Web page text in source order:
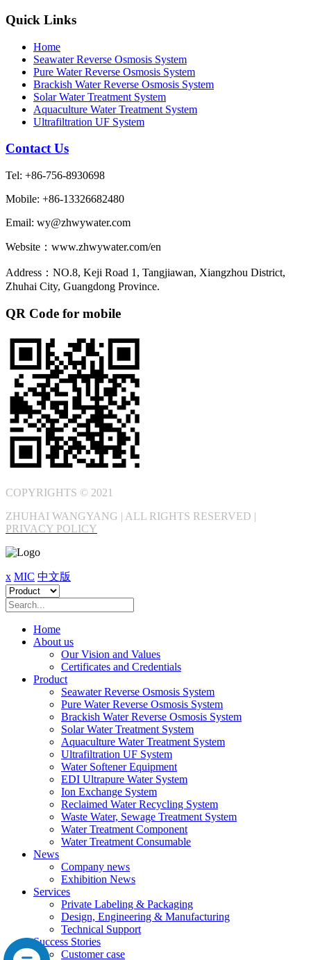
Quick Links
Home
Seawater Reverse Osmosis System
Pure Water Reverse Osmosis System
Brackish Water Reverse Osmosis System
Solar Water Treatment System
Aquaculture Water Treatment System
Ultrafiltration UF System
Contact Us
Tel: +86-756-8930698
Mobile: +86-13326682480
Email: wy@zhwywater.com
Website：www.zhwywater.com/en
Address：NO.8, Keji Road 1, Tangjiawan, Xiangzhou District,
Zhuhai City, Guangdong Province.
QR Code for mobile
COPYRIGHTS © 2021
ZHUHAI WANGYANG | ALL RIGHTS RESERVED |
PRIVACY POLICY
x MIC 中文版
Home
About us
Our Vision and Values
Certificates and Credentials
Product
Seawater Reverse Osmosis System
Pure Water Reverse Osmosis System
Brackish Water Reverse Osmosis System
Solar Water Treatment System
Aquaculture Water Treatment System
Ultrafiltration UF System
Water Softener Equipment
EDI Ultrapure Water System
Ion Exchange System
Reclaimed Water Recycling System
Waste Water, Sewage Treatment System
Water Treatment Component
Water Treatment Consumable
News
Company news
Exhibition News
Services
Private Labeling & Packaging
Design, Engineering & Manufacturing
Technical Support
Success Stories
Customer case